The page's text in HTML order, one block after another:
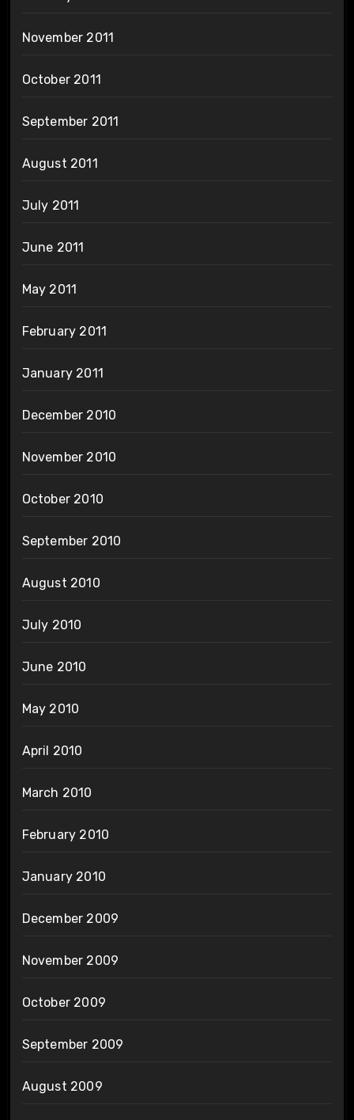
November 2011
October 2011
September 2011
August 2011
July 2011
June 2011
May 2011
February 2011
January 2011
December 2010
November 2010
October 2010
September 2010
August 2010
July 2010
June 2010
May 2010
April 2010
March 2010
February 2010
January 2010
December 2009
November 2009
October 2009
September 2009
August 2009